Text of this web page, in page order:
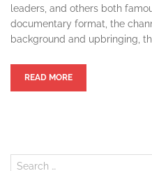
leaders, and others both
documentary format, the
background and upbringing,
READ MORE